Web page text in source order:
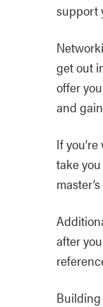
support
get out
offer
and
If
take
after